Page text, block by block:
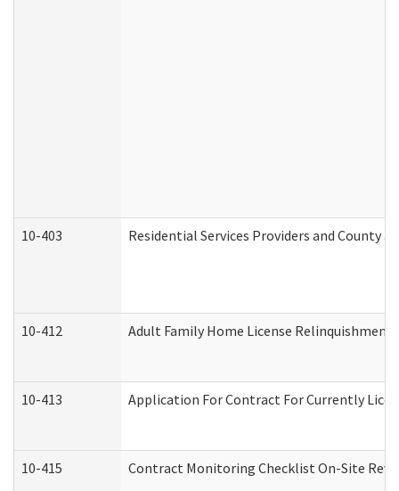
10-403 Residential Services Providers and County
10-412 Adult Family Home License
10-413 Application For Contract For Currently
10-415 Contract Monitoring Checklist On-Site